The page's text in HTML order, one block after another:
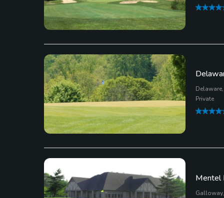
Private
Mentel